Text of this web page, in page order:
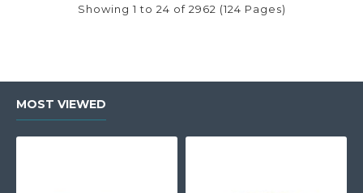
Showing 1 to 24 of 2962 (124 Pages)
MOST VIEWED